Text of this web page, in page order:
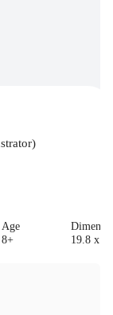
)
Age
8+
19.8 x